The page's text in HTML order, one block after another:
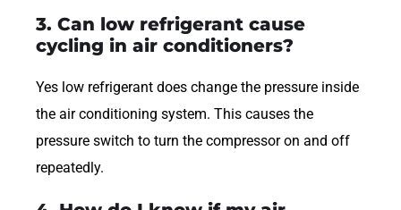
3. Can low refrigerant cause
cycling in air conditioners?
Yes low refrigerant does change the pressure inside
the air conditioning system. This causes the
pressure switch to turn the compressor on and off
repeatedly.